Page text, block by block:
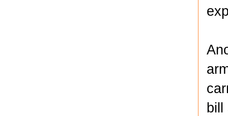
bill